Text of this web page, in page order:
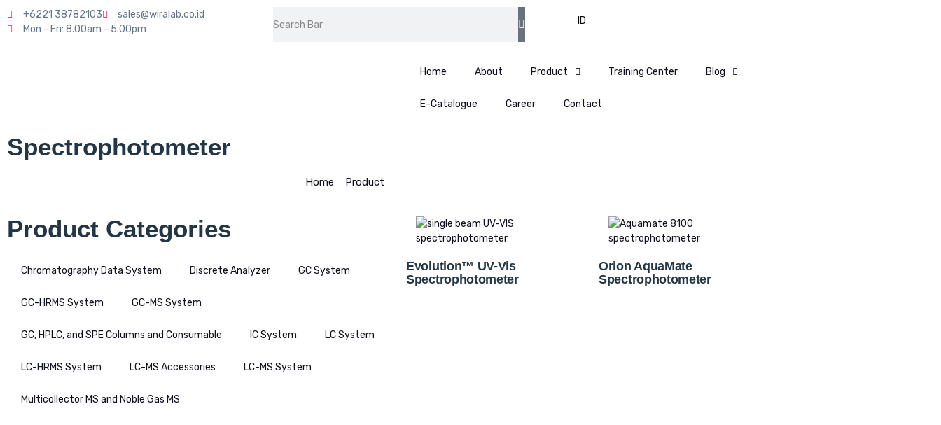
+6221 38782103
sales@wiralab.co.id
Mon - Fri: 8.00am - 5.00pm
ID
Home About Product Training Center Blog
E-Catalogue Career Contact
Spectrophotometer
Home Product
Product Categories
Chromatography Data System Discrete Analyzer GC System
GC-HRMS System GC-MS System
GC, HPLC, and SPE Columns and Consumable IC System LC System
LC-HRMS System LC-MS Accessories LC-MS System
Multicollector MS and Noble Gas MS
Evolution™ UV-Vis
Spectrophotometer
Orion AquaMate
Spectrophotometer